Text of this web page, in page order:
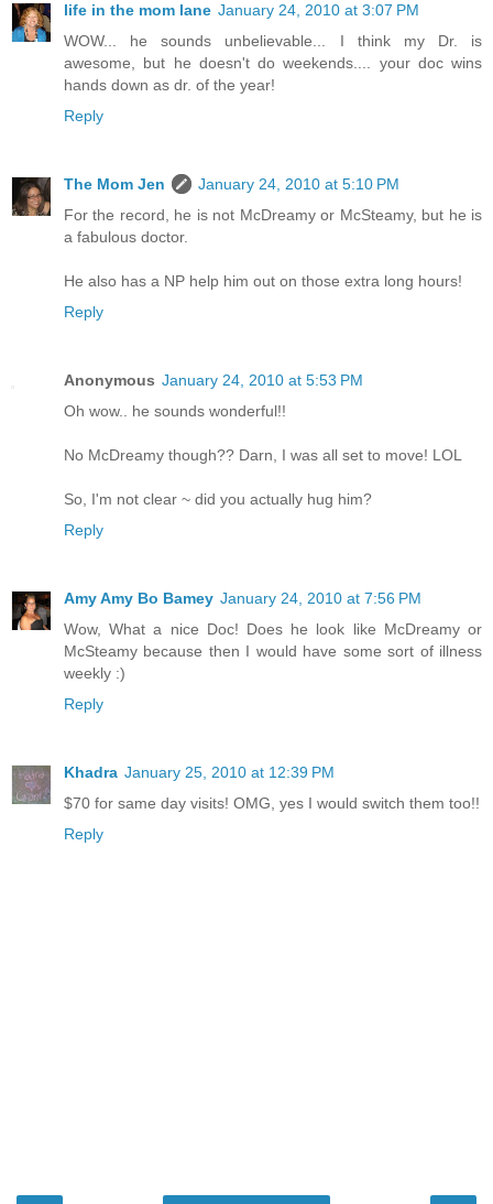
life in the mom lane January 24, 2010 at 3:07 PM
WOW... he sounds unbelievable... I think my Dr. is
awesome, but he doesn't do weekends.... your doc wins
hands down as dr. of the year!
Reply
The Mom Jen
January 24, 2010 at 5:10 PM
For the record, he is not McDreamy or McSteamy, but he is
a fabulous doctor.
He also has a NP help him out on those extra long hours!
Reply
Anonymous January 24, 2010 at 5:53 PM
Oh wow.. he sounds wonderful!!
No McDreamy though?? Darn, I was all set to move! LOL
So, I'm not clear ~ did you actually hug him?
Reply
Amy Amy Bo Bamey January 24, 2010 at 7:56 PM
Wow, What a nice Doc! Does he look like McDreamy or
McSteamy because then I would have some sort of illness
weekly :)
Reply
Khadra January 25, 2010 at 12:39 PM
$70 for same day visits! OMG, yes I would switch them too!!
Reply